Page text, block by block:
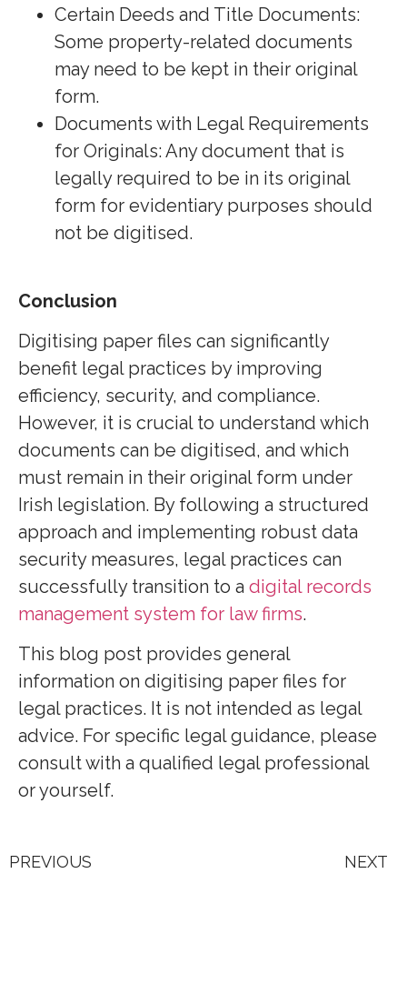
Certain Deeds and Title Documents:
Some property-related documents
may need to be kept in their original
form.
Documents with Legal Requirements
for Originals: Any document that is
legally required to be in its original
form for evidentiary purposes should
not be digitised.
Conclusion
Digitising paper files can significantly
benefit legal practices by improving
efficiency, security, and compliance.
However, it is crucial to understand which
documents can be digitised, and which
must remain in their original form under
Irish legislation. By following a structured
approach and implementing robust data
security measures, legal practices can
successfully transition to a digital records
management system for law firms.
This blog post provides general
information on digitising paper files for
legal practices. It is not intended as legal
advice. For specific legal guidance, please
consult with a qualified legal professional
or yourself.
PREVIOUS NEXT